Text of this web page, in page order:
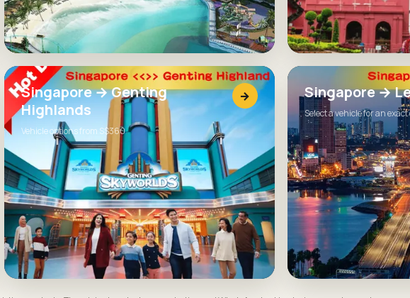
Singapore → Genting
Highlands
Vehicle options from S$360
→ Singapore →
Select a vehicle for an